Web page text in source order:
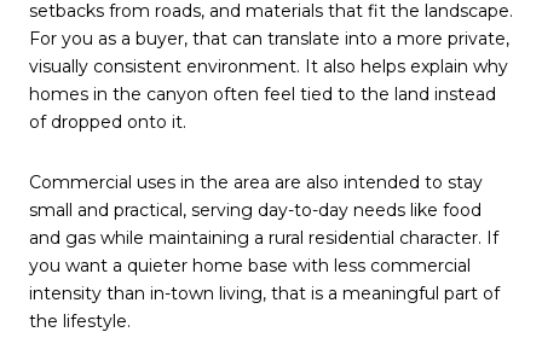
setbacks from roads, and materials that fit the landscape.
For you as a buyer, that can translate into a more private,
visually consistent environment. It also helps explain why
homes in the canyon often feel tied to the land instead
of dropped onto it.
Commercial uses in the area are also intended to stay
small and practical, serving day-to-day needs like food
and gas while maintaining a rural residential character. If
you want a quieter home base with less commercial
intensity than in-town living, that is a meaningful part of
the lifestyle.